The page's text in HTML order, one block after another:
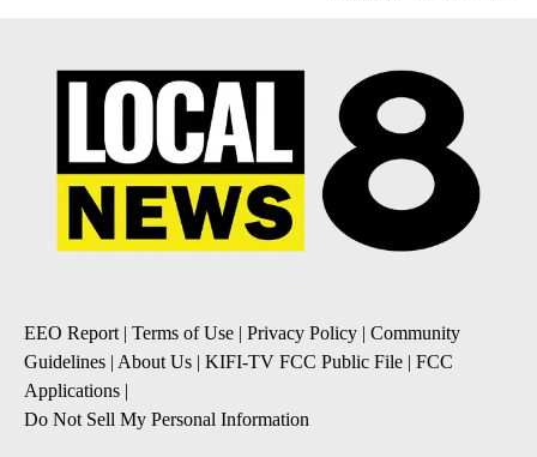
EEO Report | Terms of Use | Privacy Policy | Community
Guidelines | About Us | KIFI-TV FCC Public File | FCC
Applications |
Do Not Sell My Personal Information